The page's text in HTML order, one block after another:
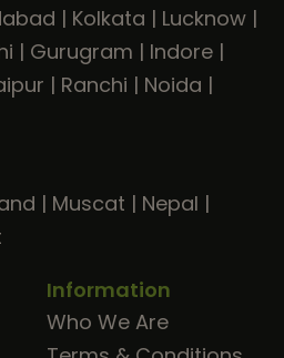
| Kolkata | Lucknow |
| Gurugram | Indore |
| Ranchi | Noida |
| Muscat | Nepal |
Information
Who We Are